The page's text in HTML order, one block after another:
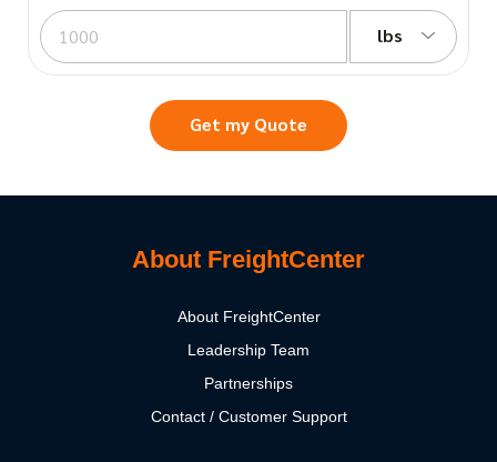
lbs
Get my Quote
About FreightCenter
About FreightCenter
Leadership Team
Partnerships
Contact / Customer Support